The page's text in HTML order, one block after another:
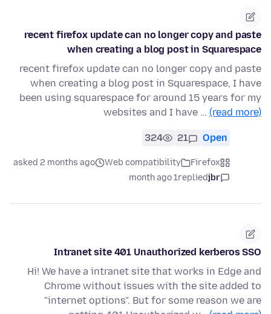
recent firefox update can no longer copy and paste
when creating a blog post in Squarespace
recent firefox update can no longer copy and paste
when creating a blog post in Squarespace, I have
been using squarespace for around 15 years for my
websites and I have … (read more)
Open
21
324
Firefox
Web compatibility
asked 2 months ago
jbr
replied
1 month ago
Intranet site 401 Unauthorized kerberos SSO
Hi! We have a intranet site that works in Edge and
Chrome without issues with the site added to
"internet options". But for some reason we are